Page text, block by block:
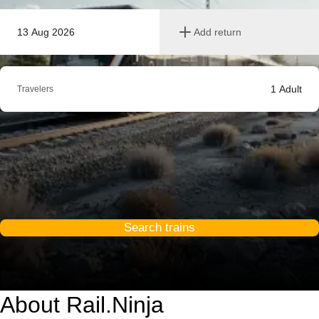
13 Aug 2026 Add return
Travelers 1 Adult
Search trains
About Rail.Ninja